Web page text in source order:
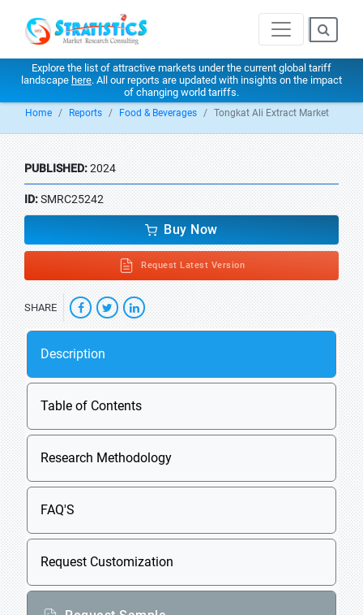
Explore the list of attractive markets under the current global tariff
landscape here. All our reports are updated with insights on the impact
of changing world tariffs.
Home Reports Food & Beverages Tongkat Ali Extract Market
PUBLISHED:2024
ID:SMRC25242
Buy Now
Request Latest Version
SHARE
Description
Table of Contents
Research Methodology
FAQ'S
Request Customization